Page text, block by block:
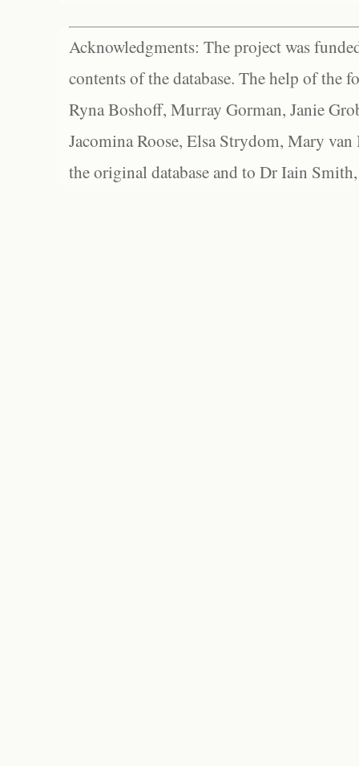
Acknowledgments: The project was
contents of the database. The help of the
Ryna Boshoff, Murray Gorman, Janie
Jacomina Roose, Elsa Strydom, Mary
the original database and to Dr Iain